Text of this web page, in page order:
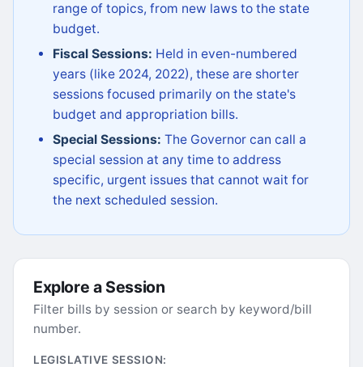
range of topics, from new laws to the state
budget.
Fiscal Sessions: Held in even-numbered
years (like 2024, 2022), these are shorter
sessions focused primarily on the state's
budget and appropriation bills.
Special Sessions: The Governor can call a
special session at any time to address
specific, urgent issues that cannot wait for
the next scheduled session.
Explore a Session
Filter bills by session or search by keyword/bill
number.
LEGISLATIVE SESSION: